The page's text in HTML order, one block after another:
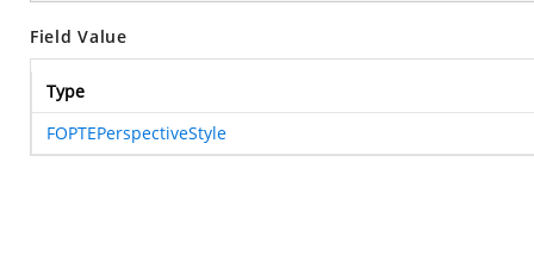
Field Value
Type
FOPTEPerspectiveStyle